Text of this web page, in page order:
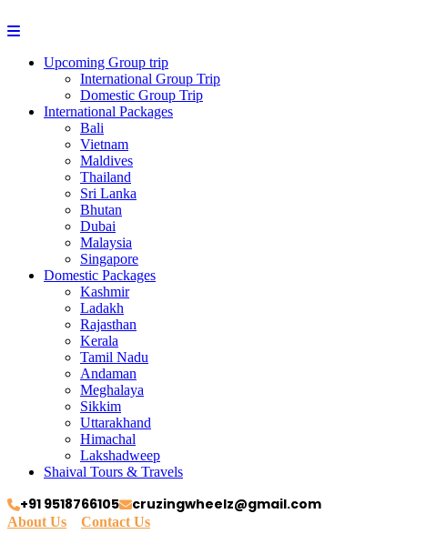
Upcoming Group trip
International Group Trip
Domestic Group Trip
International Packages
Bali
Vietnam
Maldives
Thailand
Sri Lanka
Bhutan
Dubai
Malaysia
Singapore
Domestic Packages
Kashmir
Ladakh
Rajasthan
Kerala
Tamil Nadu
Andaman
Meghalaya
Sikkim
Uttarakhand
Himachal
Lakshadweep
Shaival Tours & Travels
+91 9518766105 cruzingwheelz@gmail.com
About Us Contact Us